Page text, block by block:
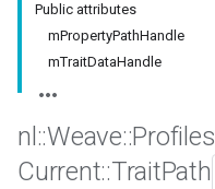
Public attributes
mPropertyPathHandle
mTraitDataHandle
nl ::Weave::Profiles
Current::TraitPath